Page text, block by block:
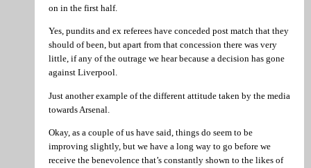
on in the first half.
Yes, pundits and ex referees have conceded post match that they
should of been, but apart from that concession there was very
little, if any of the outrage we hear because a decision has gone
against Liverpool.
Just another example of the different attitude taken by the media
towards Arsenal.
Okay, as a couple of us have said, things do seem to be
improving slightly, but we have a long way to go before we
receive the benevolence that’s constantly shown to the likes of